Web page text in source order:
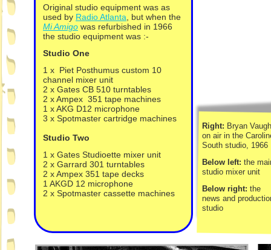
Right: Bryan
on air in the
South studio, 1966
Below left: the
studio mixer unit
Below right: the
news and
studio
Original studio equipment was as
used by Radio Atlanta , but when the
Mi Amigo was refurbished in 1966
the studio equipment was :-
Studio One
1 x Piet Posthumus custom 10
channel mixer unit
2 x Gates CB 510 turntables
2 x Ampex 351 tape machines
1 x AKG D12 microphone
3 x Spotmaster cartridge machines
Studio Two
1 x Gates Studioette mixer unit
2 x Garrard 301 turntables
2 x Ampex 351 tape decks
1 AKGD 12 microphone
2 x Spotmaster cassette machines